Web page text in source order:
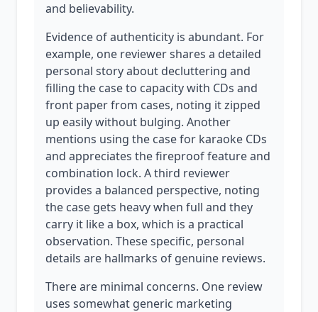
and believability.
Evidence of authenticity is abundant. For
example, one reviewer shares a detailed
personal story about decluttering and
filling the case to capacity with CDs and
front paper from cases, noting it zipped
up easily without bulging. Another
mentions using the case for karaoke CDs
and appreciates the fireproof feature and
combination lock. A third reviewer
provides a balanced perspective, noting
the case gets heavy when full and they
carry it like a box, which is a practical
observation. These specific, personal
details are hallmarks of genuine reviews.
There are minimal concerns. One review
uses somewhat generic marketing